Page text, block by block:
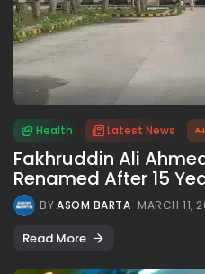
Health Latest News
Fakhruddin Ali
Renamed After 15
BYASOM BARTA MARCH 11,
Read More